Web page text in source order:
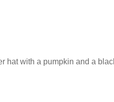
hat with a pumpkin and a